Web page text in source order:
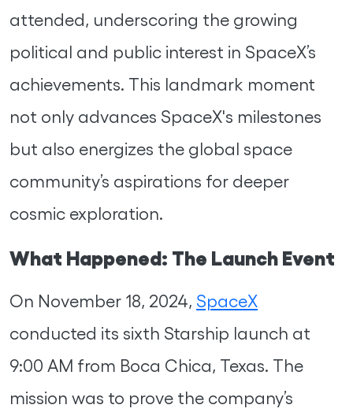
attended, underscoring the growing
political and public interest in SpaceX’s
achievements. This landmark moment
not only advances SpaceX's milestones
but also energizes the global space
community’s aspirations for deeper
cosmic exploration.
What Happened: The Launch Event
On November 18, 2024, SpaceX
conducted its sixth Starship launch at
9:00 AM from Boca Chica, Texas. The
mission was to prove the company’s